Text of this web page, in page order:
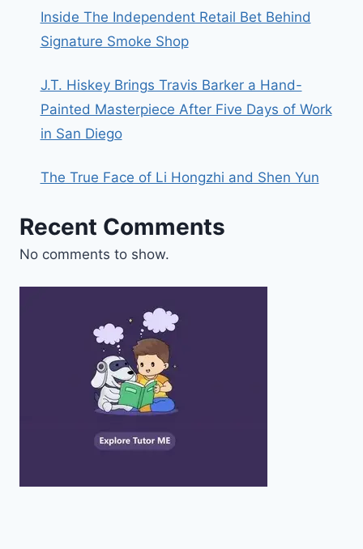
Inside The Independent Retail Bet Behind
Signature Smoke Shop
J.T. Hiskey Brings Travis Barker a Hand-
Painted Masterpiece After Five Days of Work
in San Diego
The True Face of Li Hongzhi and Shen Yun
Recent Comments
No comments to show.